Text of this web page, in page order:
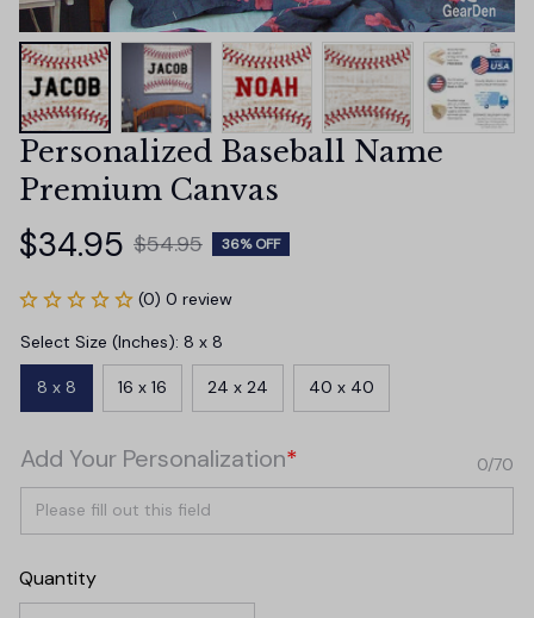
Personalized Baseball Name
Premium Canvas
$34.95 $54.95 36% OFF
(0) 0 review
Select Size (Inches): 8 x 8
8 x 8 16 x 16 24 x 24 40 x 40
Add Your Personalization* 0/70
Quantity